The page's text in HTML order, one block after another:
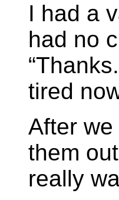
I had a
had no
tired
After
them
really